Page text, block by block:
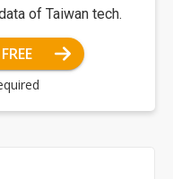
of Taiwan tech.